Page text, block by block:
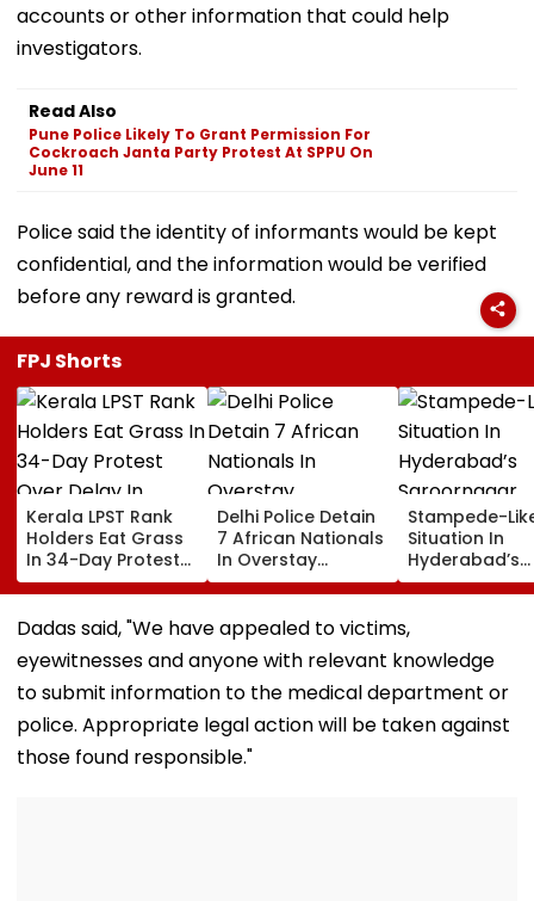
accounts or other information that could help
investigators.
Read Also
Pune Police Likely To Grant Permission For
Cockroach Janta Party Protest At SPPU On
June 11
Police said the identity of informants would be kept
confidential, and the information would be verified
before any reward is granted.
FPJ Shorts
Kerala LPST Rank
Holders Eat Grass
In 34-Day Protest
Over Delay In
Appointment
Orders | Video
Delhi Police Detain
7 African Nationals
In Overstay
Crackdown,
Deportation
Proceedings Begin
Stampede-
Situation In
Hyderabad’s
Saroornagar
Stadium As
For 150 Jobs
Dadas said, "We have appealed to victims,
eyewitnesses and anyone with relevant knowledge
to submit information to the medical department or
police. Appropriate legal action will be taken against
those found responsible."